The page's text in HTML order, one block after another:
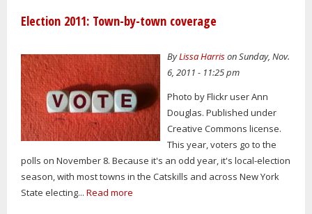
Election 2011: Town-by-town coverage
ByLissa Harrison Sunday, Nov.
6, 2011 - 11:25 pm
Photo by Flickr user Ann
Douglas. Published under
Creative Commons license.
This year, voters go to the
polls on November 8. Because it's an odd year, it's local-election
season, with most towns in the Catskills and across New York
State electing... Read more